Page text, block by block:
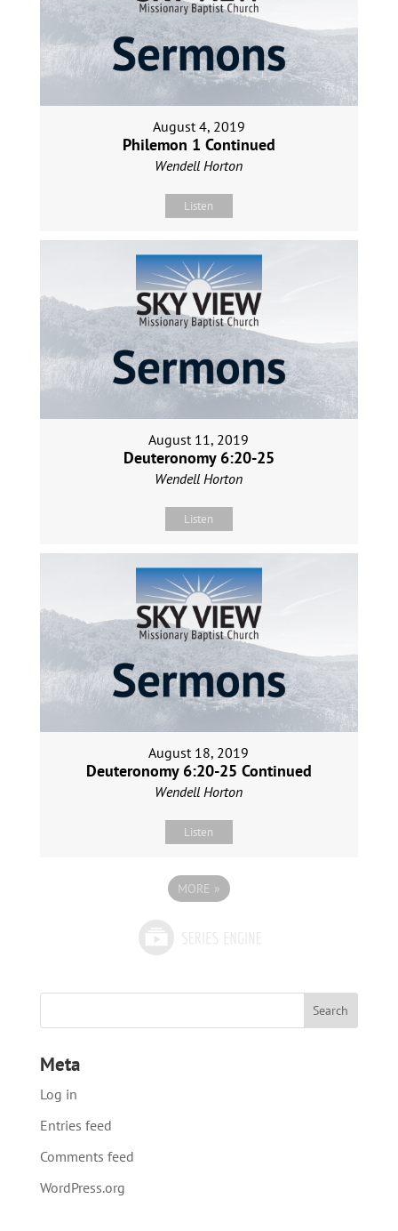
August 4, 2019
Philemon 1 Continued
Wendell Horton
Listen
August 11, 2019
Deuteronomy 6:20-25
Wendell Horton
Listen
August 18, 2019
Deuteronomy 6:20-25 Continued
Wendell Horton
Listen
MORE »
Meta
Log in
Entries feed
Comments feed
WordPress.org